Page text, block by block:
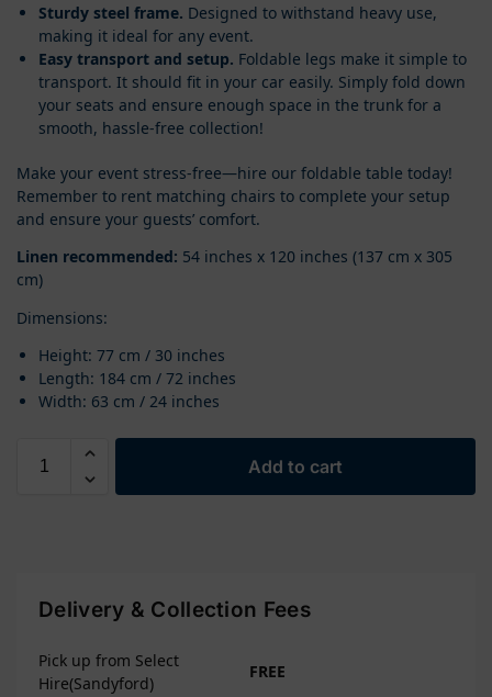
Sturdy steel frame. Designed to withstand heavy use,
making it ideal for any event.
Easy transport and setup. Foldable legs make it simple to
transport. It should fit in your car easily. Simply fold down
your seats and ensure enough space in the trunk for a
smooth, hassle-free collection!
Make your event stress-free—hire our foldable table today!
Remember to rent matching chairs to complete your setup
and ensure your guests’ comfort.
Linen recommended: 54 inches x 120 inches (137 cm x 305
cm)
Dimensions:
Height: 77 cm / 30 inches
Length: 184 cm / 72 inches
Width: 63 cm / 24 inches
Add to cart
Delivery & Collection Fees
Pick up from Select
Hire(Sandyford)
FREE